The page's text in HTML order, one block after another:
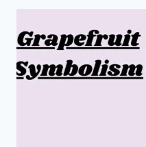
SPIRITUAL,
&
SYMBOLIC
MEANING